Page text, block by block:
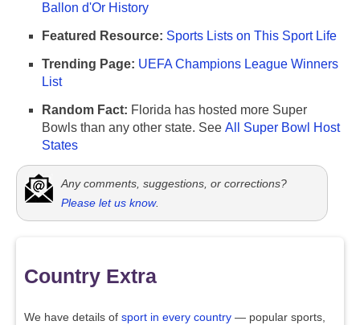
Ballon d'Or History
Featured Resource: Sports Lists on This Sport Life
Trending Page: UEFA Champions League Winners
List
Random Fact: Florida has hosted more Super
Bowls than any other state. See All Super Bowl Host
States
Any comments, suggestions, or corrections?
Please let us know.
Country Extra
We have details of sport in every country — popular sports,